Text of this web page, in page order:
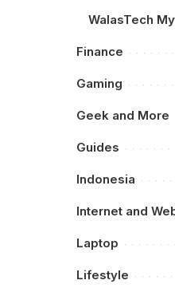
WalasTech
Finance
Gaming
Geek and More
Guides
Indonesia
Internet and
Laptop
Lifestyle